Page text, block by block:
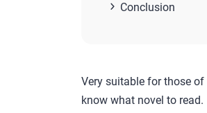
Conclusion
Very suitable for those
know what novel to read.